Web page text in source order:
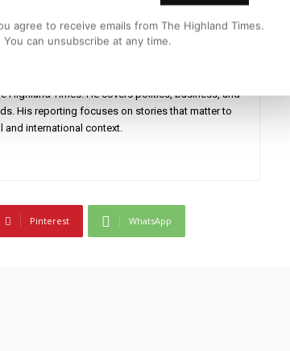
Highland Times. He covers politics, business, and
His reporting focuses on stories that matter to
and international context.
Pinterest WhatsApp
agree to receive emails from The Highland Times.
You can unsubscribe at any time.